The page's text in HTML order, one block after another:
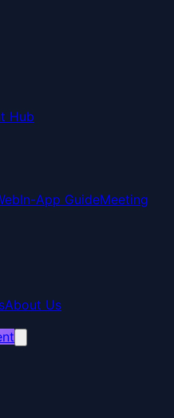
Hub
In-App GuideMeeting
About Us